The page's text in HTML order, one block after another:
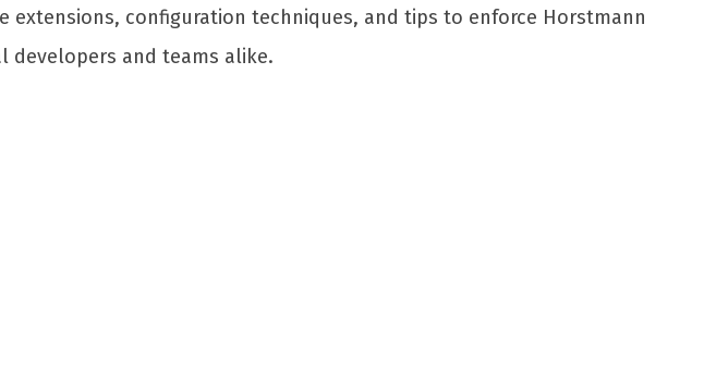
extensions, configuration techniques, and tips to enforce Horstmann
developers and teams alike.